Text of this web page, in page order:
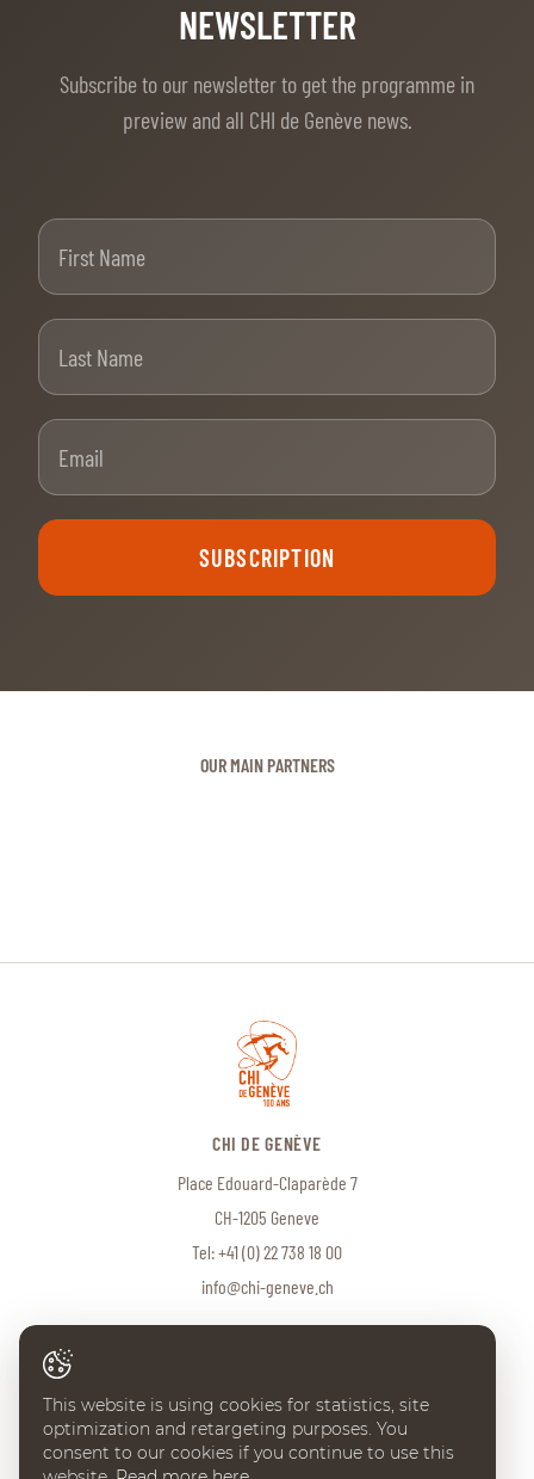
NEWSLETTER
Subscribe to our newsletter to get the programme in
preview and all CHI de Genève news.
SUBSCRIPTION
OUR MAIN PARTNERS
CHI DE GENÈVE
Place Edouard-Claparède 7
CH-1205 Geneve
Tel:+41 (0) 22 738 18 00
info@chi-geneve.ch
© 2026 CHI de Genève. All rights reserved
Created with♥byArtionet·Generated with IceCube2.Net
This website is using cookies for statistics, site
optimization and retargeting purposes. You
consent to our cookies if you continue to use this